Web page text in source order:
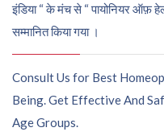
इंडिया “ के मंच से “ पायोनियर ऑफ़
सम्मानित किया गया ।
Consult Us for Best
Being. Get Effective And
Age Groups.